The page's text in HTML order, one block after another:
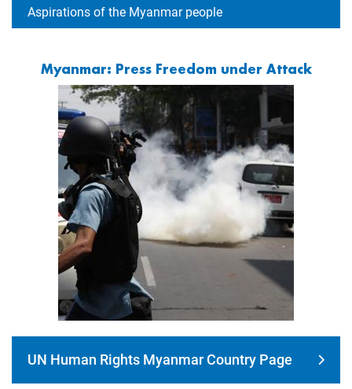
Aspirations of the Myanmar people
Myanmar: Press Freedom under Attack
Image
UN Human Rights Myanmar Country Page